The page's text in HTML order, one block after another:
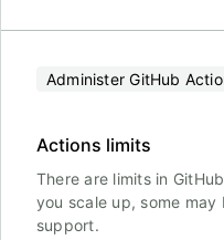
Administer GitHub
Actions limits
There are limits in
you scale up, some
support.